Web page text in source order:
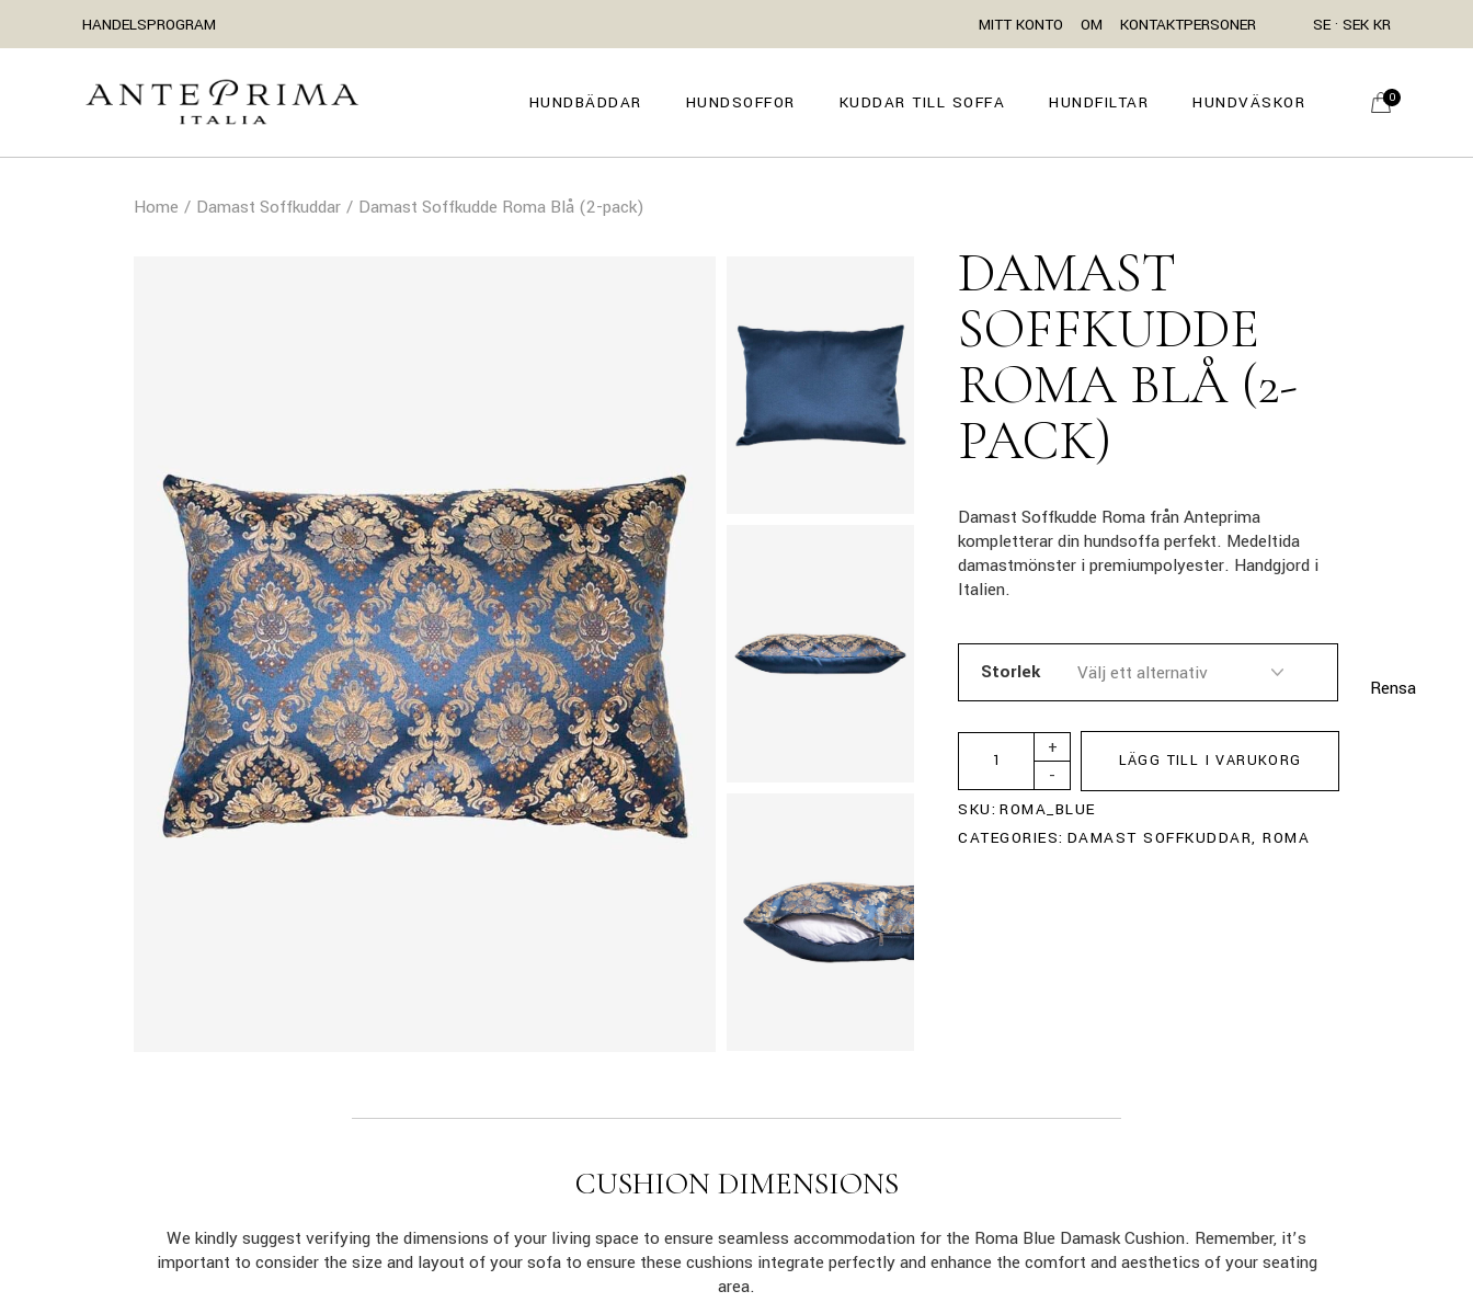
HANDELSPROGRAM MITT KONTO OM KONTAKTPERSONER SE · SEK KR
HUNDBÄDDAR
GENOVA
HUNDSOFFOR KUDDAR TILL SOFFA HUNDFILTAR HUNDVÄSKOR 0
TROPEA
CAPRI
TORINO
Home Damast Soffkuddar Damast Soffkudde Roma Blå (2-pack)
DAMAST
SOFFKUDDE
ROMA BLÅ (2-
PACK)
Damast Soffkudde Roma från Anteprima
kompletterar din hundsoffa perfekt. Medeltida
damastmönster i premiumpolyester. Handgjord i
Italien.
Storlek
Rensa
-
+
LÄGG TILL I VARUKORG
SKU: ROMA_BLUE
CATEGORIES: DAMAST SOFFKUDDAR,ROMA
CUSHION DIMENSIONS
We kindly suggest verifying the dimensions of your living space to ensure seamless accommodation for the Roma Blue Damask Cushion. Remember, it’s
important to consider the size and layout of your sofa to ensure these cushions integrate perfectly and enhance the comfort and aesthetics of your seating
area.